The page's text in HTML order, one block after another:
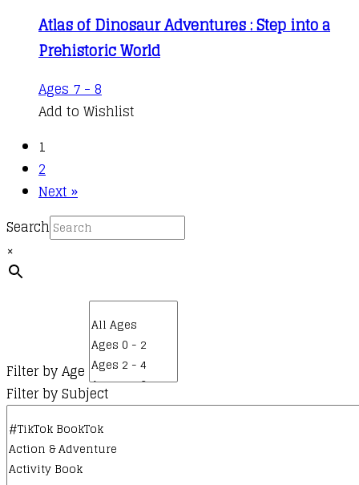
options
may
chosen
on
kr.392,00
Atlas of Dinosaur Adventures : Step into a
Prehistoric World
Ages 7 - 8
Add to Wishlist
1
2
Next »
Search
×
Filter by Age
Filter by Subject